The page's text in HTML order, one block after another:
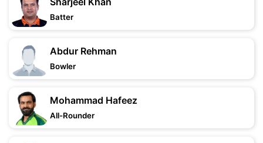
Batter
Abdur Rehman
Bowler
Mohammad Hafeez
All-Rounder